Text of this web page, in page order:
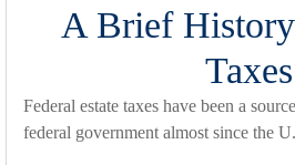
A Brief
Taxes
Federal estate taxes have been a
federal government almost since the